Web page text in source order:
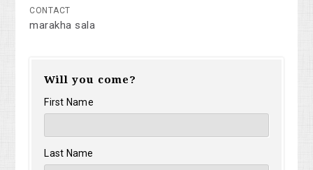
CONTACT
marakha sala
Will you come?
First Name
Last Name